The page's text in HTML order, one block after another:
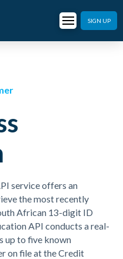
SIGN UP
service offers an
the most recently
African 13-digit ID
API conducts a real-
up to five known
on file at the Credit